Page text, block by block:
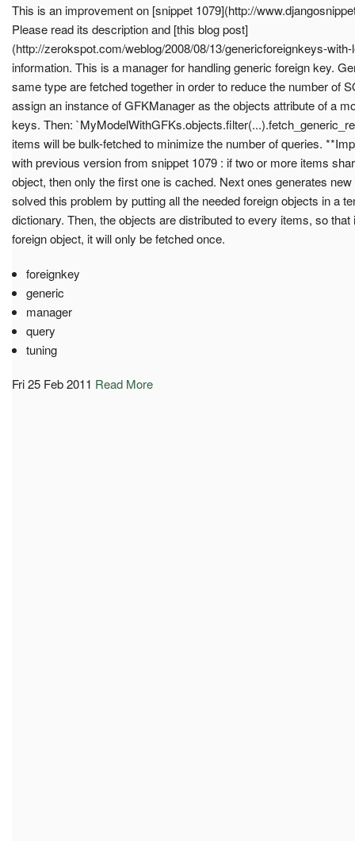
This is an improvement on [snippet 1079](http://
Please read its description and [this blog post]
(http://zerokspot.com/weblog/2008/08/13/genericforeignkeys-
information. This is a manager for handling generic foreign key.
same type are fetched together in order to reduce the number of
assign an instance of GFKManager as the objects attribute of a
keys. Then:
items will be bulk-fetched to minimize the number of queries.
with previous version from snippet 1079 : if two or more items
object, then only the first one is cached. Next ones generates
solved this problem by putting all the needed foreign objects in a
dictionary. Then, the objects are distributed to every items, so
foreign object, it will only be fetched once.
foreignkey
generic
manager
query
tuning
Fri 25 Feb 2011 Read More